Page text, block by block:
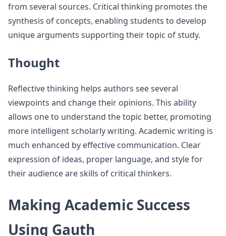
from several sources. Critical thinking promotes the
synthesis of concepts, enabling students to develop
unique arguments supporting their topic of study.
Thought
Reflective thinking helps authors see several
viewpoints and change their opinions. This ability
allows one to understand the topic better, promoting
more intelligent scholarly writing. Academic writing is
much enhanced by effective communication. Clear
expression of ideas, proper language, and style for
their audience are skills of critical thinkers.
Making Academic Success
Using Gauth